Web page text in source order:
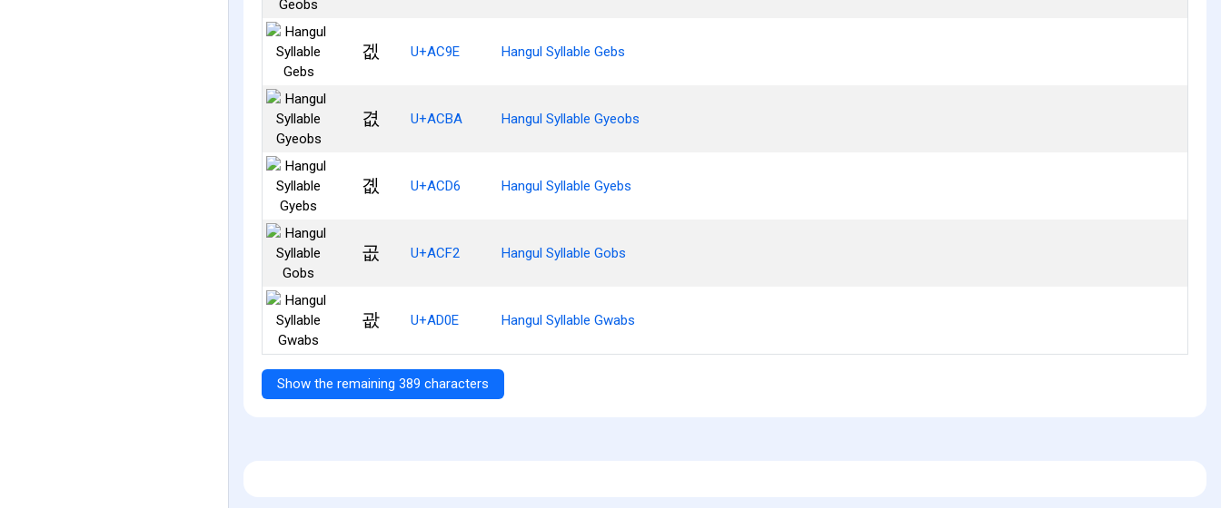
겞 U+AC9E Hangul Syllable Gebs
겺 U+ACBA Hangul Syllable Gyeobs
곖 U+ACD6 Hangul Syllable Gyebs
곲 U+ACF2 Hangul Syllable Gobs
괎 U+AD0E Hangul Syllable Gwabs
Show the remaining 389 characters